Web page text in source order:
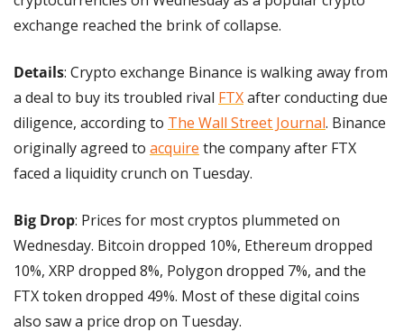
exchange reached the brink of collapse.
Details: Crypto exchange Binance is walking away from
a deal to buy its troubled rival FTX after conducting due
diligence, according to The Wall Street Journal. Binance
originally agreed to acquire the company after FTX
faced a liquidity crunch on Tuesday.
Big Drop: Prices for most cryptos plummeted on
Wednesday. Bitcoin dropped 10%, Ethereum dropped
10%, XRP dropped 8%, Polygon dropped 7%, and the
FTX token dropped 49%. Most of these digital coins
also saw a price drop on Tuesday.